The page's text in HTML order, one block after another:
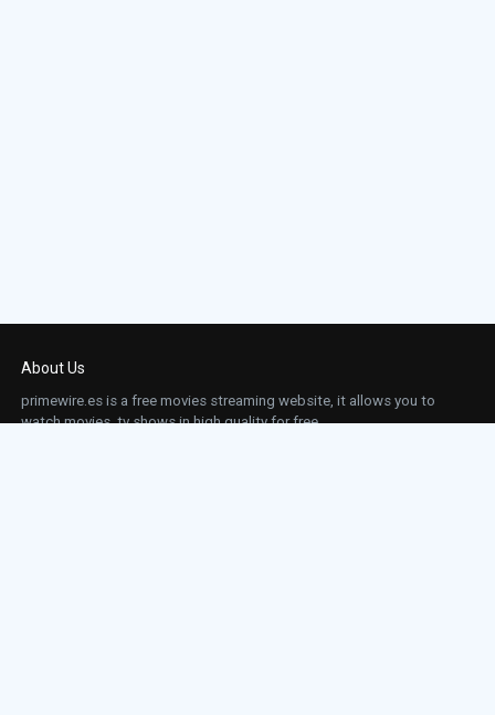
About Us
primewire.es is a free movies streaming website, it allows you to
watch movies, tv shows in high quality for free.